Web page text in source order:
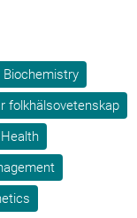
Biochemistry
folkhälsovetenskap